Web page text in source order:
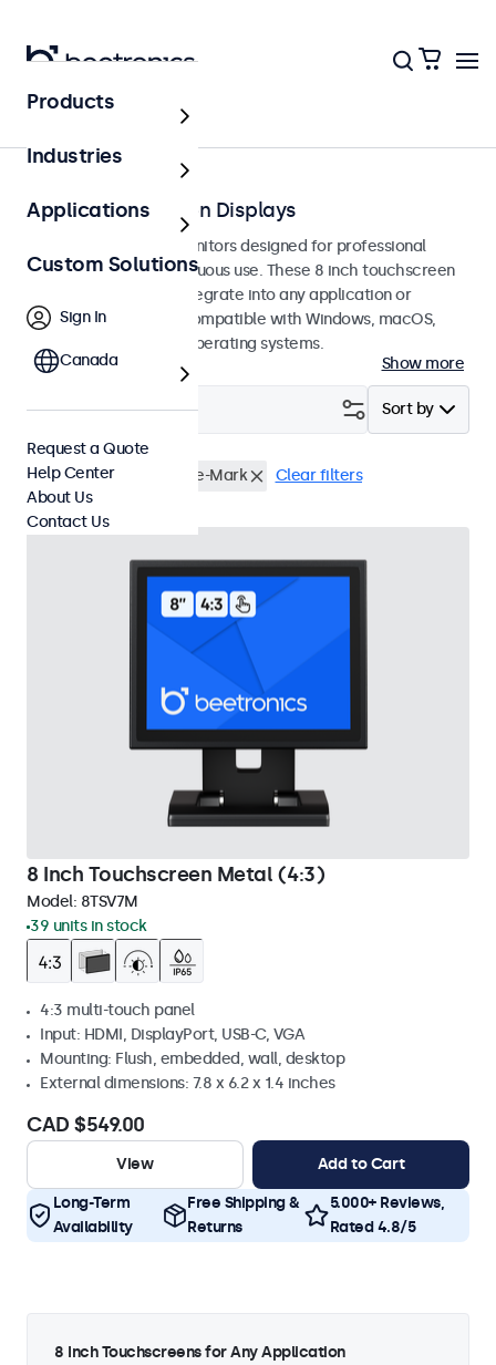
Touchscreens
8-Inch Touchscreen Displays
8-inch touchscreen monitors designed for professional
applications and continuous use. These 8 inch touchscreen
displays are easy to integrate into any application or
environment and are compatible with Windows, macOS,
ChromeOS, and Linux operating systems.
Show more
Sort by
Filter (1)
8 Inch Touchscreens e-Mark Clear filters
8 Inch Touchscreen Metal (4:3)
Model: 8TSV7M
39 units in stock
4:3 multi-touch panel
Input: HDMI, DisplayPort, USB-C, VGA
Mounting: Flush, embedded, wall, desktop
External dimensions: 7.8 x 6.2 x 1.4 inches
CAD $549.00
View Add to Cart
Long-Term
Availability
Free Shipping &
Returns
5.000+ Reviews,
Rated 4.8/5
8 Inch Touchscreens for Any Application
Products
Industries
Applications
Custom Solutions
Sign In
Canada
Request a Quote
Help Center
About Us
Contact Us